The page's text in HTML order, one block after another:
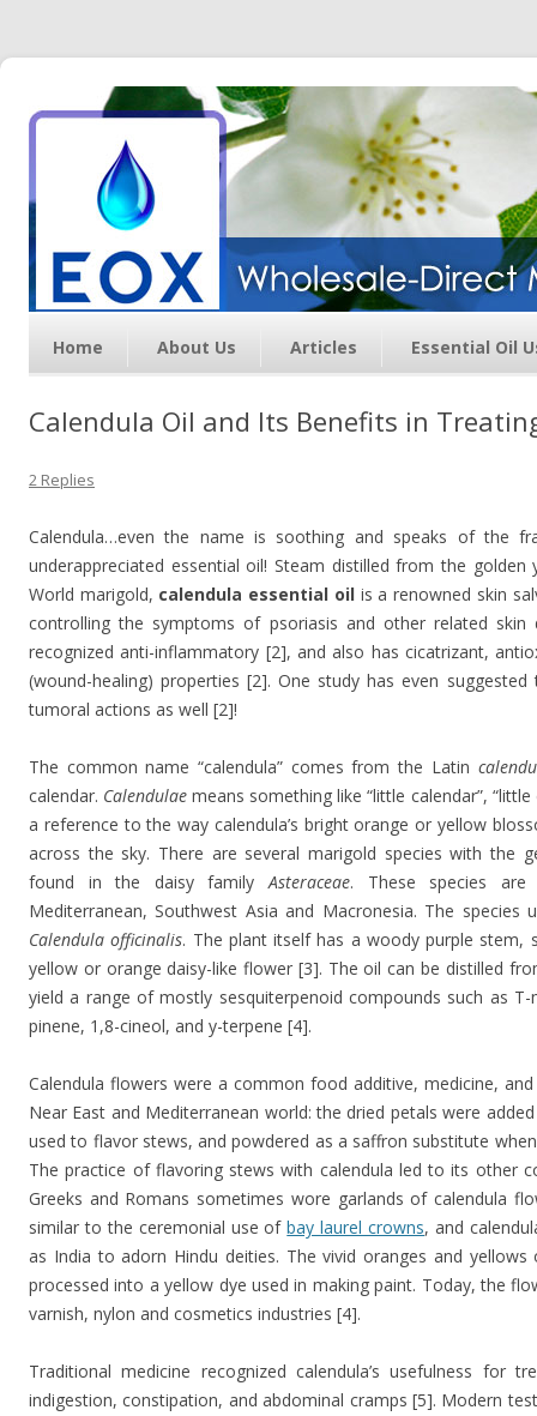
Essential Oil Exchange –
Wholesale Direct Membership
Oils
Home About Us Articles Essential Oil
Calendula Oil and Its Benefits in
2 Replies
Calendula…even the name is soothing and speaks of the
underappreciated essential oil! Steam distilled from the
World marigold, calendula essential oilis a renowned skin
controlling the symptoms of psoriasis and other related skin
recognized anti-inflammatory [2], and also has cicatrizant,
(wound-healing) properties [2]. One study has even
tumoral actions as well [2]!
The common name “calendula” comes from the Latin
calendar. Calendulae means something like “little calendar”,
a reference to the way calendula’s bright orange or yellow
across the sky. There are several marigold species with the
found in the daisy familyAsteraceae. These species
Mediterranean, Southwest Asia and Macronesia. The
Calendula officinalis. The plant itself has a woody purple stem,
yellow or orange daisy-like flower [3]. The oil can be distilled
yield a range of mostly sesquiterpenoid compounds such as
pinene, 1,8-cineol, and y-terpene [4].
Calendula flowers were a common food additive, medicine,
Near East and Mediterranean world: the dried petals were
used to flavor stews, and powdered as a saffron substitute
The practice of flavoring stews with calendula led to its other
Greeks and Romans sometimes wore garlands of calendula
similar to the ceremonial use ofbay laurel crowns, and
as India to adorn Hindu deities. The vivid oranges and
processed into a yellow dye used in making paint. Today, the
varnish, nylon and cosmetics industries [4].
Traditional medicine recognized calendula’s usefulness for
indigestion, constipation, and abdominal cramps [5]. Modern